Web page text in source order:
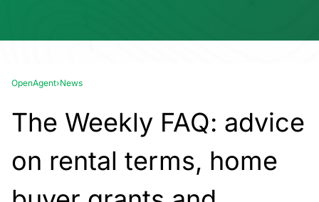
OpenAgent›News
The Weekly FAQ: advice
on rental terms, home